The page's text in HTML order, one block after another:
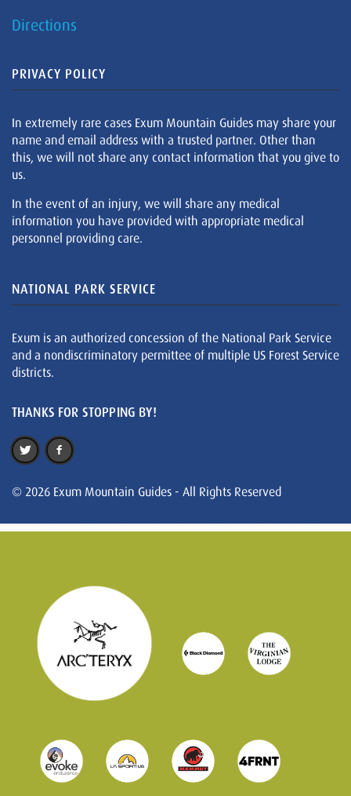
Directions
PRIVACY POLICY
In extremely rare cases Exum Mountain Guides may share your
name and email address with a trusted partner. Other than
this, we will not share any contact information that you give to
us.
In the event of an injury, we will share any medical
information you have provided with appropriate medical
personnel providing care.
NATIONAL PARK SERVICE
Exum is an authorized concession of the National Park Service
and a nondiscriminatory permittee of multiple US Forest Service
districts.
THANKS FOR STOPPING BY!
© 2026 Exum Mountain Guides - All Rights Reserved